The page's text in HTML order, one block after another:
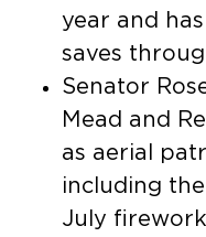
year and
saves
Senator
Mead and
as aerial
including
July